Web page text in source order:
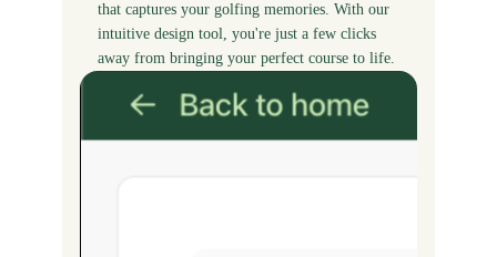
that captures your golfing memories. With our
intuitive design tool, you're just a few clicks
away from bringing your perfect course to life.